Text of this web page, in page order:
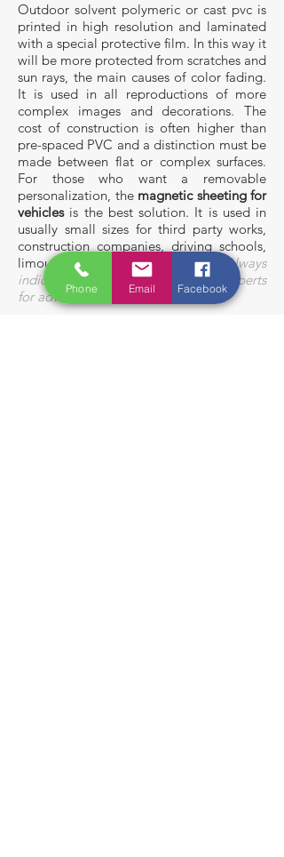
Outdoor solvent polymeric or cast pvc is
printed in high resolution and laminated
with a special protective film. In this way it
will be more protected from scratches and
sun rays, the main causes of color fading.
It is used in all reproductions of more
complex images and decorations. The
cost of construction is often higher than
pre-spaced PVC and a distinction must be
made between flat or complex surfaces.
For those who want a removable
personalization, the magnetic sheeting for
vehiclesis the best solution. It is used in
usually small sizes for third party works,
construction companies, driving schools,
limousine rental and more.
Always
indicate your budget and ask our
experts
for advice.
Phone Email Facebook